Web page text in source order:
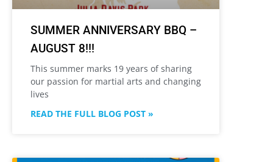
SUMMER ANNIVERSARY BBQ –
AUGUST 8!!!
This summer marks 19 years of sharing
our passion for martial arts and changing
lives
READ THE FULL BLOG POST »